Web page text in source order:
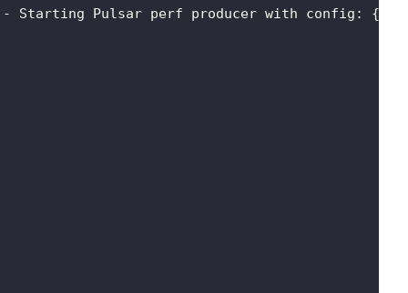
- Starting Pulsar perf producer with config: {